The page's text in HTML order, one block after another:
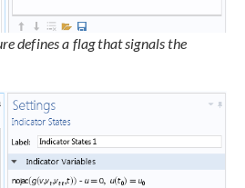
defines a flag that signals the